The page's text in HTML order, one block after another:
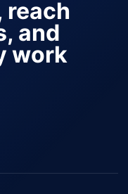
reach
and
work